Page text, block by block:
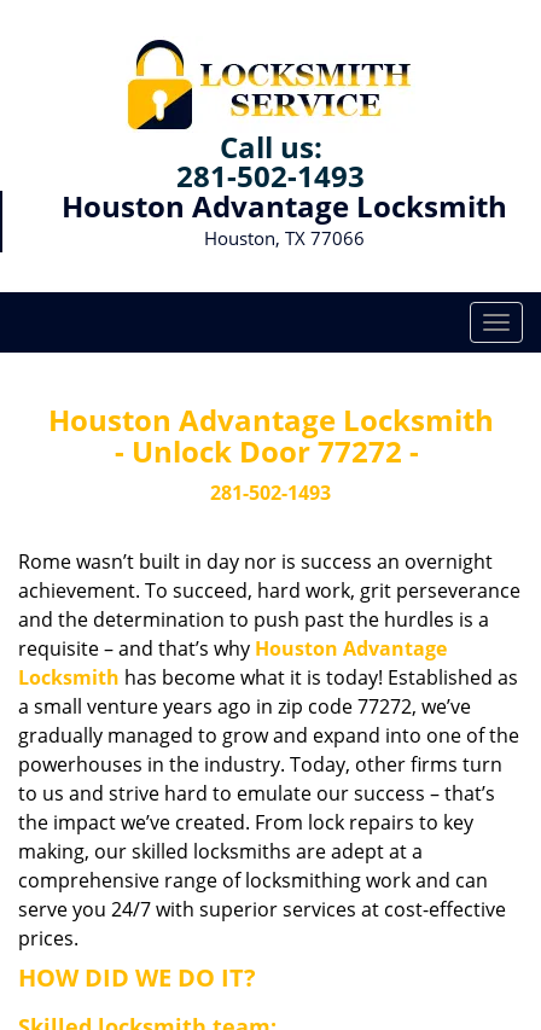
Call us:
281-502-1493
Houston Advantage Locksmith
Houston, TX 77066
T
o
g
n
Houston Advantage Locksmith
- Unlock Door 77272 -
281-502-1493
Rome wasn’t built in day nor is success an overnight
achievement. To succeed, hard work, grit perseverance
and the determination to push past the hurdles is a
requisite – and that’s why Houston Advantage
Locksmith has become what it is today! Established as
a small venture years ago in zip code 77272, we’ve
gradually managed to grow and expand into one of the
powerhouses in the industry. Today, other firms turn
to us and strive hard to emulate our success – that’s
the impact we’ve created. From lock repairs to key
making, our skilled locksmiths are adept at a
comprehensive range of locksmithing work and can
serve you 24/7 with superior services at cost-effective
prices.
HOW DID WE DO IT?